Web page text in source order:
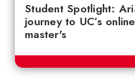
Student Spotlight:
journey to UC’s
master's